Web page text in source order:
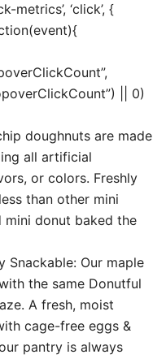
metrics’, ‘click’, {
|| 0)
doughnuts are made
all artificial
or colors. Freshly
than other mini
mini donut baked the
Snackable: Our maple
the same Donutful
A fresh, moist
cage-free eggs &
pantry is always